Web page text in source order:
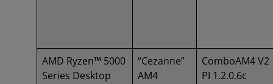
AMD Ryzen™ 5000
Series Desktop
“Cezanne”
AM4
ComboAM4 V2
PI 1.2.0.6c